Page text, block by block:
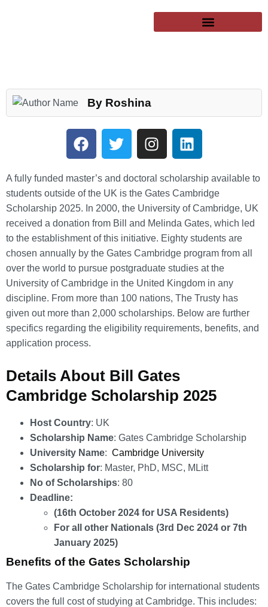
By Roshina
A fully funded master’s and doctoral scholarship available to
students outside of the UK is the Gates Cambridge
Scholarship 2025. In 2000, the University of Cambridge, UK
received a donation from Bill and Melinda Gates, which led
to the establishment of this initiative. Eighty students are
chosen annually by the Gates Cambridge program from all
over the world to pursue postgraduate studies at the
University of Cambridge in the United Kingdom in any
discipline. From more than 100 nations, The Trusty has
given out more than 2,000 scholarships. Below are further
specifics regarding the eligibility requirements, benefits, and
application process.
Details About Bill Gates
Cambridge Scholarship 2025
Host Country: UK
Scholarship Name: Gates Cambridge Scholarship
University Name: Cambridge University
Scholarship for: Master, PhD, MSC, MLitt
No of Scholarships: 80
Deadline:
(16th October 2024 for USA Residents)
For all other Nationals (3rd Dec 2024 or 7th
January 2025)
Benefits of the Gates Scholarship
The Gates Cambridge Scholarship for international students
covers the full cost of studying at Cambridge. This includes: